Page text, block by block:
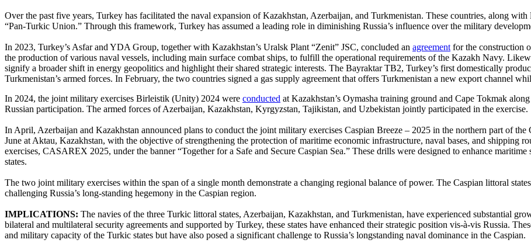
Over the past five years, Turkey has facilitated the naval expansion of Kazakhstan, Azerbaijan, and Turkmenistan. These countries, along
“Pan-Turkic Union.” Through this framework, Turkey has assumed a leading role in diminishing Russia’s influence over the military
In 2023, Turkey’s Asfar and YDA Group, together with Kazakhstan’s Uralsk Plant “Zenit” JSC, concluded an agreement for the construction
the production of various naval vessels, including main surface combat ships, to fulfill the operational requirements of the Kazakh Navy.
signify a broader shift in energy geopolitics and highlight their shared strategic interests. The Bayraktar TB2, Turkey’s first domestically
Turkmenistan’s armed forces. In February, the two countries signed a gas supply agreement that offers Turkmenistan a new export channel
In 2024, the joint military exercises Birleistik (Unity) 2024 were conducted at Kazakhstan’s Oymasha training ground and Cape Tokmak
Russian participation. The armed forces of Azerbaijan, Kazakhstan, Kyrgyzstan, Tajikistan, and Uzbekistan jointly participated in the exercise.
In April, Azerbaijan and Kazakhstan announced plans to conduct the joint military exercises Caspian Breeze – 2025 in the northern part of the
June at Aktau, Kazakhstan, with the objective of strengthening the protection of maritime economic infrastructure, naval bases, and shipping
exercises, CASAREX 2025, under the banner “Together for a Safe and Secure Caspian Sea.” These drills were designed to enhance
states.
The two joint military exercises within the span of a single month demonstrate a changing regional balance of power. The Caspian littoral
challenging Russia’s long-standing hegemony in the Caspian region.
IMPLICATIONS: The navies of the three Turkic littoral states, Azerbaijan, Kazakhstan, and Turkmenistan, have experienced substantial
bilateral and multilateral security agreements and supported by Turkey, these states have enhanced their strategic position vis-à-vis Russia.
and military capacity of the Turkic states but have also posed a significant challenge to Russia’s longstanding naval dominance in the Caspian.